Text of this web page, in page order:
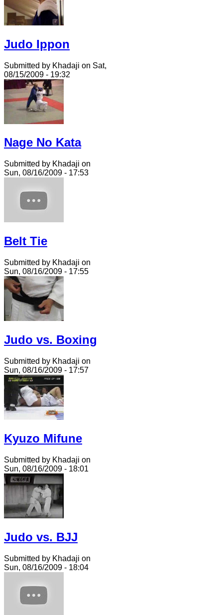
Judo Ippon
Submitted by Khadaji on Sat,
08/15/2009 - 19:32
Nage No Kata
Submitted by Khadaji on
Sun, 08/16/2009 - 17:53
Belt Tie
Submitted by Khadaji on
Sun, 08/16/2009 - 17:55
Judo vs. Boxing
Submitted by Khadaji on
Sun, 08/16/2009 - 17:57
Kyuzo Mifune
Submitted by Khadaji on
Sun, 08/16/2009 - 18:01
Judo vs. BJJ
Submitted by Khadaji on
Sun, 08/16/2009 - 18:04